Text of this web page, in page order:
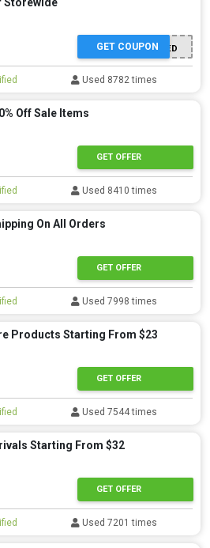
OFFER ACTIVATED
GET COUPON
Used 8782 times
Off Sale Items
GET OFFER
Used 8410 times
On All Orders
GET OFFER
Used 7998 times
Products Starting From $23
GET OFFER
Used 7544 times
Starting From $32
GET OFFER
Used 7201 times